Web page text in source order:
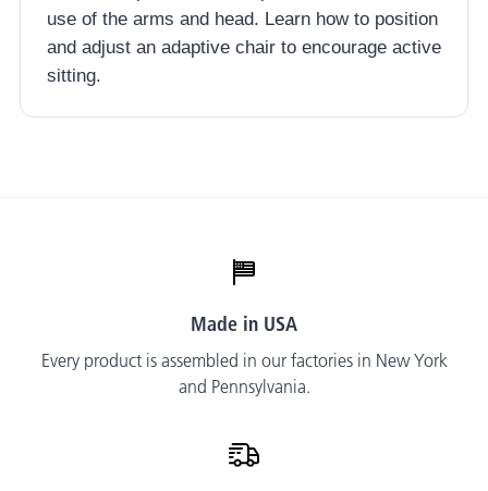
use of the arms and head. Learn how to position
and adjust an adaptive chair to encourage active
sitting.
Made in USA
Every product is assembled in our factories in New York
and Pennsylvania.